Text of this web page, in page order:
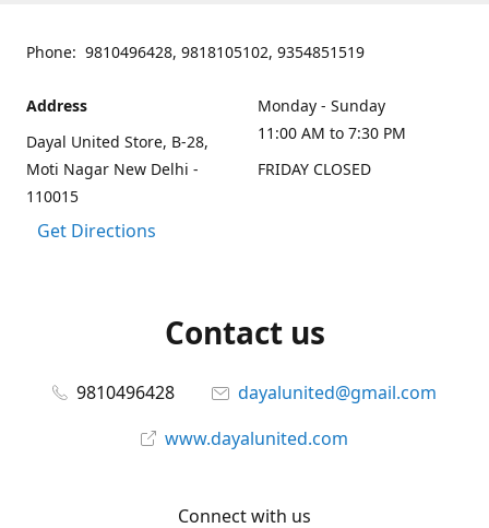
Phone: 9810496428, 9818105102, 9354851519
Address
Dayal United Store, B-28,
Moti Nagar New Delhi -
110015
Get Directions
Monday - Sunday
11:00 AM to 7:30 PM
FRIDAY CLOSED
Contact us
9810496428
dayalunited@gmail.com
www.dayalunited.com
Connect with us